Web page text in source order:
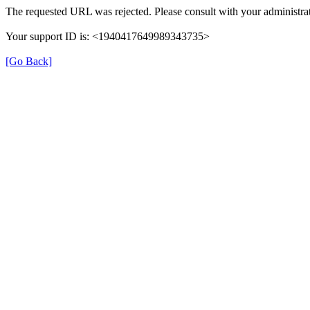
The requested URL was rejected. Please consult with your
Your support ID is: <1940417649989343735>
[Go Back]